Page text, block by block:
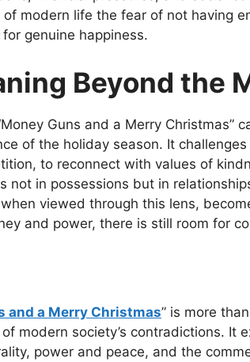
modern life the fear of not having
genuine happiness.
Beyond the
Guns and a Merry Christmas”
of the holiday season. It
to reconnect with values of
not in possessions but in
viewed through this lens,
and power, there is still room for
and a Merry Christmas” is more
modern society’s contradictions. It
power and peace, and the